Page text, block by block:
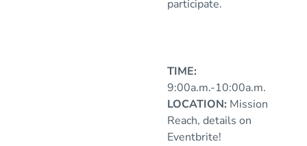
participate.
TIME:
9:00a.m.-10:00a.m.
LOCATION: Mission
Reach, details on
Eventbrite!